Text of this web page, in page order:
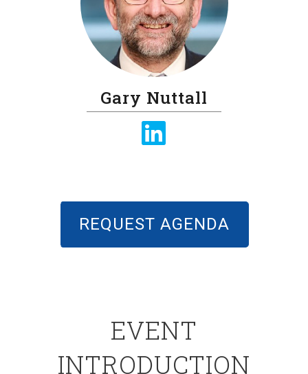
Gary Nuttall
REQUEST AGENDA
EVENT
INTRODUCTION